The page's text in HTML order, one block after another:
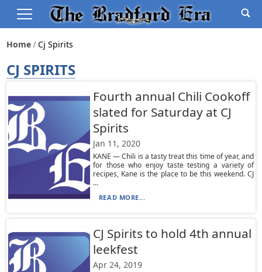
Home Cj Spirits
CJ SPIRITS
Fourth annual Chili Cookoff
slated for Saturday at CJ
Spirits
Jan 11, 2020
KANE — Chili is a tasty treat this time of year, and
for those who enjoy taste testing a variety of
recipes, Kane is the place to be this weekend. CJ
...
READ MORE...
CJ Spirits to hold 4th annual
leekfest
Apr 24, 2019